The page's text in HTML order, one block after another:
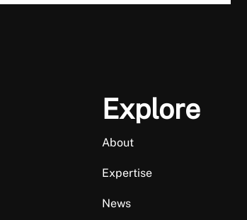
Explore
About
Expertise
News